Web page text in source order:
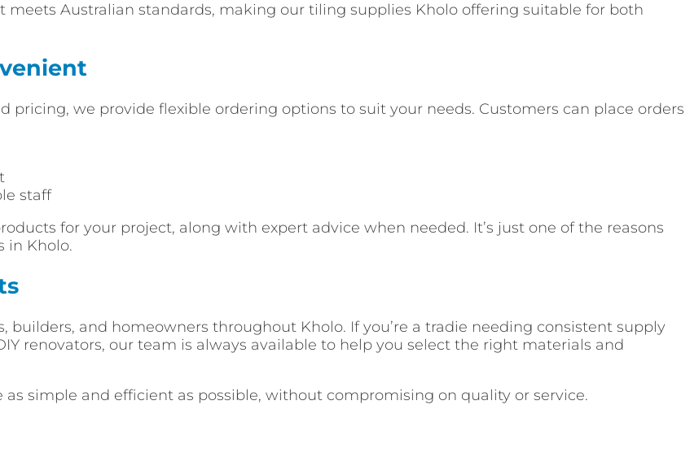
Australian standards, making our tiling supplies Kholo offering suitable for both
pricing, we provide flexible ordering options to suit your needs. Customers can place orders
staff
for your project, along with expert advice when needed. It’s just one of the reasons
in Kholo.
builders, and homeowners throughout Kholo. If you’re a tradie needing consistent supply
renovators, our team is always available to help you select the right materials and
simple and efficient as possible, without compromising on quality or service.